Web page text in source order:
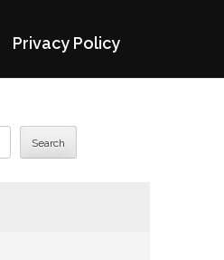
Privacy Policy
Search